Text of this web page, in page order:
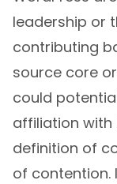
leadership or
contributing
source core
could
affiliation with
definition of
of contention.